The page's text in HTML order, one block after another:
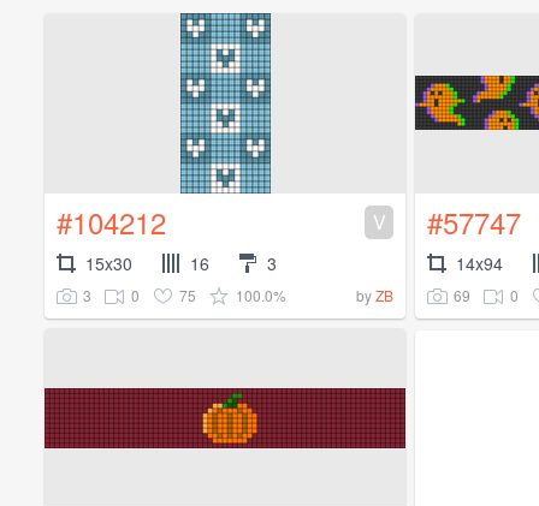
#104212 V
15x30 16 3
3 0 75 100.0% byZB
#57747
14x94
69 0